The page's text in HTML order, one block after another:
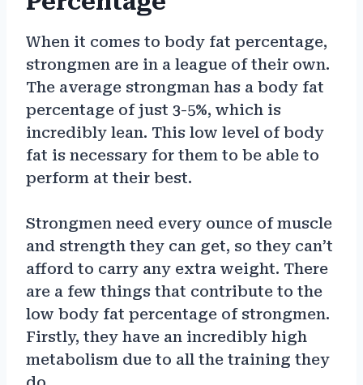
When it comes to body fat percentage,
strongmen are in a league of their own.
The average strongman has a body fat
percentage of just 3-5%, which is
incredibly lean. This low level of body
fat is necessary for them to be able to
perform at their best.
Strongmen need every ounce of muscle
and strength they can get, so they can’t
afford to carry any extra weight. There
are a few things that contribute to the
low body fat percentage of strongmen.
Firstly, they have an incredibly high
metabolism due to all the training they